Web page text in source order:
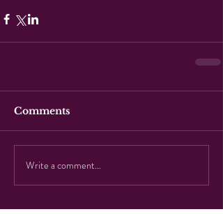
Comments
Write a comment...